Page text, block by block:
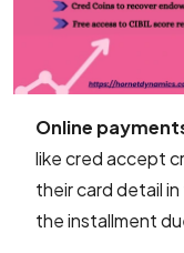
Online
like cred accept
their card detail
the installment